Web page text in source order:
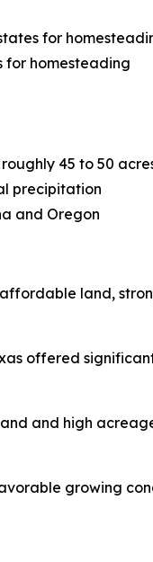
for
for homesteading
45 to 50
precipitation
and Oregon
land,
offered
and high
growing